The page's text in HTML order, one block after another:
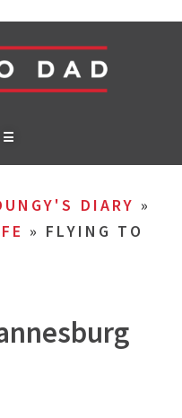
☰
DIARY »
» FLYING TO